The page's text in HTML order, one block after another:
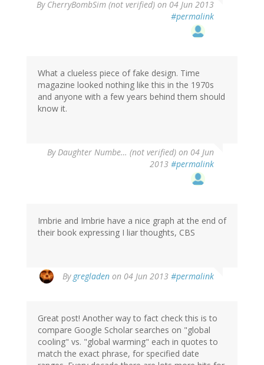
By CherryBombSim (not verified) on 04 Jun 2013
#permalink
What a clueless piece of fake design. Time
magazine looked nothing like this in the 1970s
and anyone with a few years behind them should
know it.
By Daughter Numbe… (not verified) on 04 Jun
2013 #permalink
Imbrie and Imbrie have a nice graph at the end of
their book expressing I liar thoughts, CBS
By gregladen on 04 Jun 2013 #permalink
Great post! Another way to fact check this is to
compare Google Scholar searches on "global
cooling" vs. "global warming" each in quotes to
match the exact phrase, for specified date